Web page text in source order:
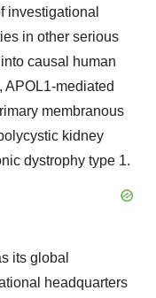
investigational
in other serious
causal human
APOL1-mediated
membranous
kidney
dystrophy type 1.
its global
headquarters